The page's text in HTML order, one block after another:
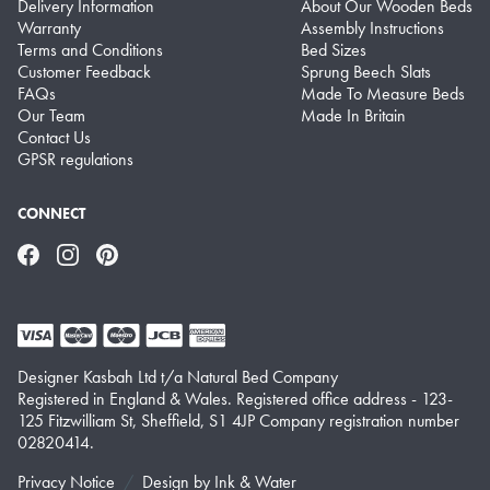
Delivery Information
Warranty
Terms and Conditions
Customer Feedback
FAQs
Our Team
Contact Us
GPSR regulations
About Our Wooden Beds
Assembly Instructions
Bed Sizes
Sprung Beech Slats
Made To Measure Beds
Made In Britain
CONNECT
FacebookInstagramPinterest
Designer Kasbah Ltd t/a Natural Bed Company
Registered in England & Wales. Registered office address - 123-
125 Fitzwilliam St, Sheffield, S1 4JP Company registration number
02820414.
Privacy Notice
Design by Ink & Water